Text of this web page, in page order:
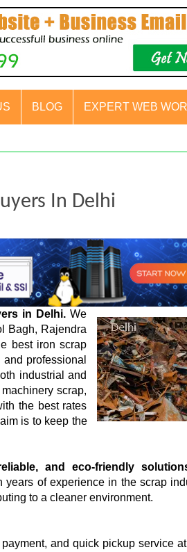
BLOG EXPERT WEB
In Delhi
in Delhi. We
Bagh, Rajendra
best iron scrap
professional
industrial and
scrap,
the best rates
is to keep the
and eco-friendly
years of experience in the scrap
to a cleaner environment.
and quick pickup service